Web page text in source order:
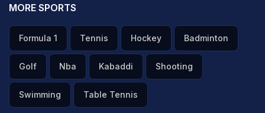
MORE SPORTS
Formula 1 Tennis Hockey Badminton
Golf Nba Kabaddi Shooting
Swimming Table Tennis